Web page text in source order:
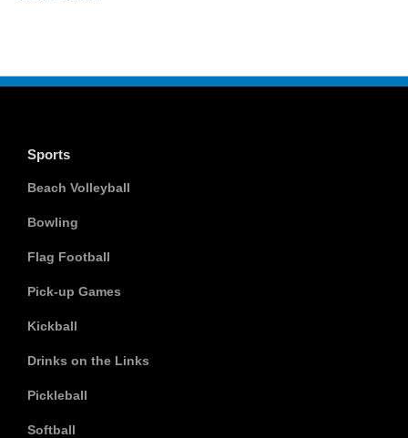
Sports
Beach Volleyball
Bowling
Flag Football
Pick-up Games
Kickball
Drinks on the Links
Pickleball
Softball